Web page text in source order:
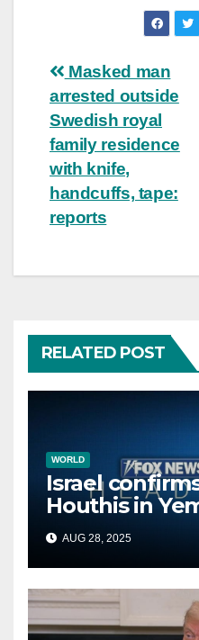
Post
navigation
Masked man
arrested outside
Swedish royal
family residence
with knife,
handcuffs, tape:
reports
RELATED POST
WORLD
Israel
Houthis in
second time
AUG 28, 2025